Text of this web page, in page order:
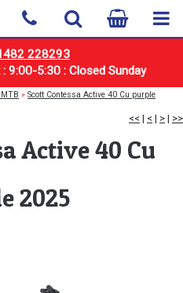
228293
9:00-5:30 : Closed Sunday
» Scott Contessa Active 40 Cu purple
<< | < | > | >>
Active 40 Cu
2025